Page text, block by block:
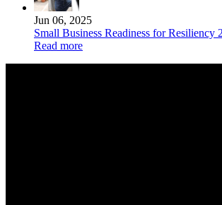
Jun 06, 2025
Small Business Readiness for Resiliency
Read more